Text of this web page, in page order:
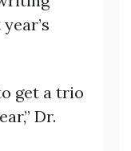
get a trio
Dr.